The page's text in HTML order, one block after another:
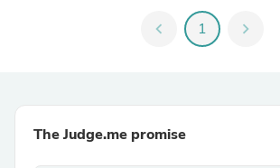
chevron_left 1 chevron_right
The Judge.me promise